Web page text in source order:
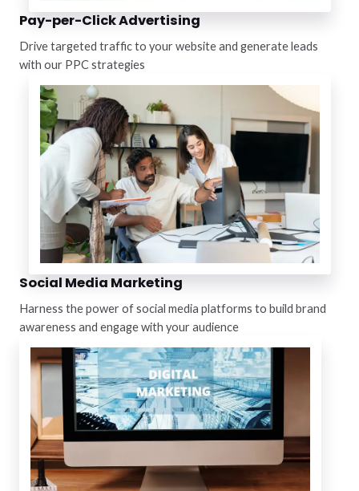
Pay-per-Click Advertising
Drive targeted traffic to your website and generate leads
with our PPC strategies
Social Media Marketing
Harness the power of social media platforms to build brand
awareness and engage with your audience